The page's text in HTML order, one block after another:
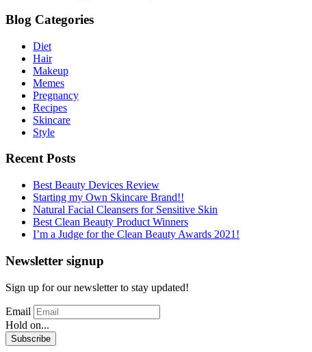
Blog Categories
Diet
Hair
Makeup
Memes
Pregnancy
Recipes
Skincare
Style
Recent Posts
Best Beauty Devices Review
Starting my Own Skincare Brand!!
Natural Facial Cleansers for Sensitive Skin
Best Clean Beauty Product Winners
I’m a Judge for the Clean Beauty Awards 2021!
Newsletter signup
Sign up for our newsletter to stay updated!
Email
Hold on...
Subscribe